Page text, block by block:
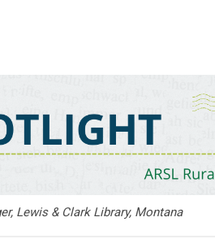
Lewis & Clark Library, Montana